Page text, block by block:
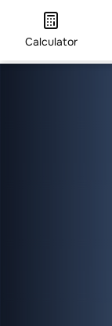
Calculator